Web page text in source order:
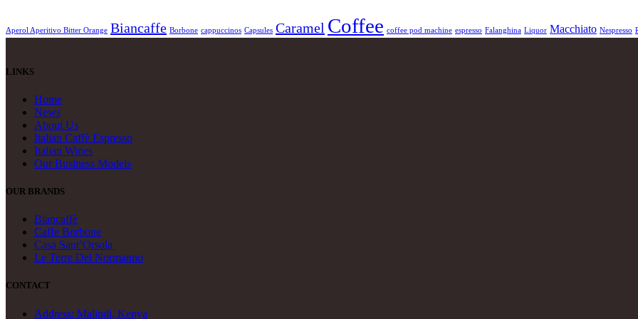
Aperol Aperitivo Bitter Orange Biancaffe Borbone cappuccinos Capsules Caramel Coffee coffee pod machine espresso Falanghina Liquor Macchiato Nespresso
LINKS
Home
News
About Us
Italian Caffè Espresso
Italian Wines
Our Business Models
OUR BRANDS
Biancaffè
Caffe Borbone
Casa Sant’Orsola
Le Terre Del Normanno
CONTACT
Address: Malindi, Kenya